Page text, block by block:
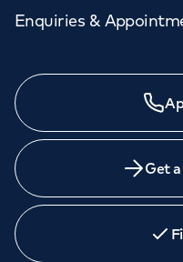
Enquiries &
Get